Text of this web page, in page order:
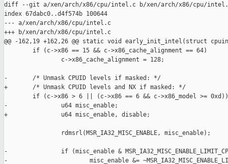
diff --git a/xen/arch/x86/cpu/intel.c b/xen/arch/x86/cpu/
index 67dabc0..d4f574b 100644
--- a/xen/arch/x86/cpu/intel.c
+++ b/xen/arch/x86/cpu/intel.c
@@ -162,19 +162,26 @@ static void early_init_intel(struct
        if (c->x86 == 15 && c->x86_cache_alignment == 64)
                c->x86_cache_alignment = 128;
-       /* Unmask CPUID levels if masked: */
+       /* Unmask CPUID levels and NX if masked: */
if (c->x86 > 6 || (c->x86 == 6 && c->x86_model >=
-               u64 misc_enable;
+               u64 misc_enable, disable;
                rdmsrl(MSR_IA32_MISC_ENABLE, misc_enable);
-               if (misc_enable &
-                       misc_enable &=